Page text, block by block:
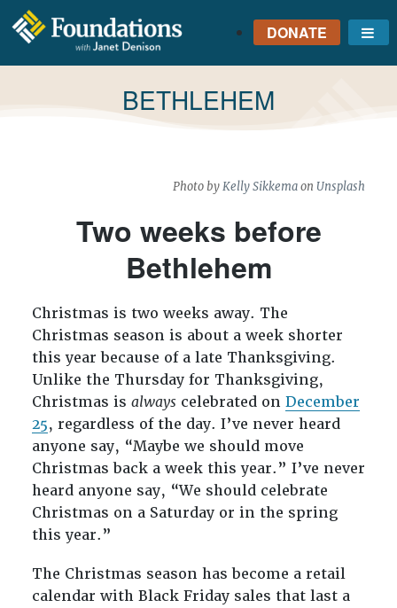
FOUNDATIONS
WITH JANET
DENISON
DONATE
TAG:
BETHLEHEM
Photo byKelly Sikkemaon Unsplash
Two weeks before
Bethlehem
Christmas is two weeks away. The
Christmas season is about a week shorter
this year because of a late Thanksgiving.
Unlike the Thursday for Thanksgiving,
Christmas is alwayscelebrated on December
25, regardless of the day. I’ve never heard
anyone say, “Maybe we should move
Christmas back a week this year.” I’ve never
heard anyone say, “We should celebrate
Christmas on a Saturday or in the spring
this year.”
The Christmas season has become a retail
calendar with Black Friday sales that last a